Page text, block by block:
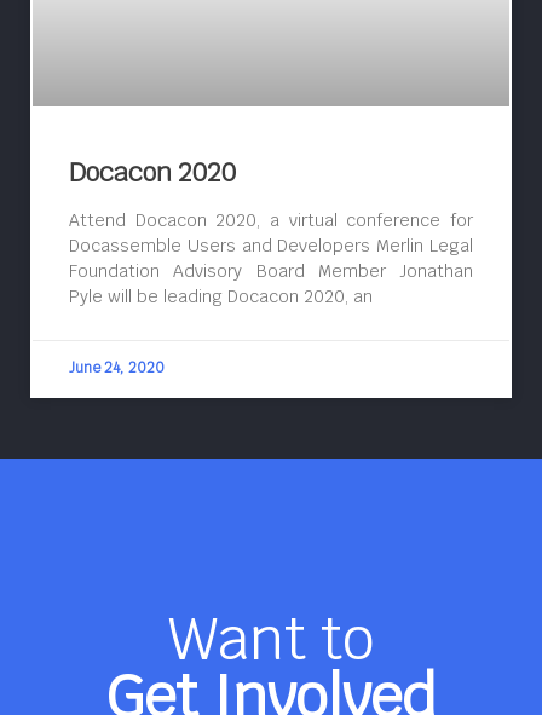
Docacon 2020
Attend Docacon 2020, a virtual conference for
Docassemble Users and Developers Merlin Legal
Foundation Advisory Board Member Jonathan
Pyle will be leading Docacon 2020, an
June 24, 2020
Want to
Get Involved